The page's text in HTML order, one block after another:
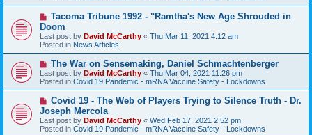
s
N
w
p
o
s
Tacoma Tribune 1992 - "Ramtha's New Age Shrouded in
Doom
Last post by David McCarthy « Thu Mar 11, 2021 4:12 am
Posted in News Articles
N
e
w
p
s
t
The War on Sensemaking, Daniel Schmachtenberger
Last post by David McCarthy « Thu Mar 04, 2021 11:26 pm
Posted in Covid 19 Pandemic - mRNA Vaccine Safety - Lockdowns
N
w
p
o
Covid 19 - The Web of Players Trying to Silence Truth - Dr.
Joseph Mercola
Last post by David McCarthy « Wed Feb 17, 2021 2:52 pm
Posted in Covid 19 Pandemic - mRNA Vaccine Safety - Lockdowns